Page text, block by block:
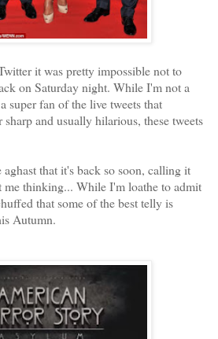
it was pretty impossible not to
on Saturday night. While I'm not a
super fan of the live tweets that
and usually hilarious, these tweets
that it's back so soon, calling it
thinking... While I'm loathe to admit
that some of the best telly is
Autumn.